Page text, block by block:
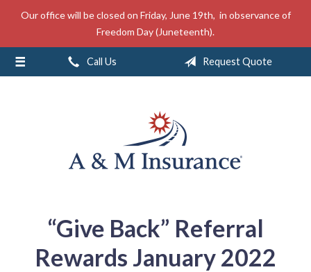
Our office will be closed on Friday, June 19th, in observance of
Freedom Day (Juneteenth).
Call Us Request Quote
“Give Back” Referral
Rewards January 2022
About Us
Insurance
Service